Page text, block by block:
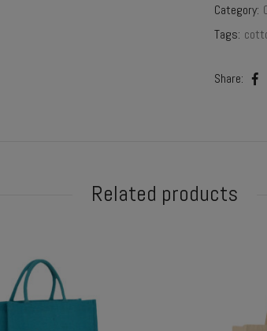
Category:
Tags:
Share:
Related products